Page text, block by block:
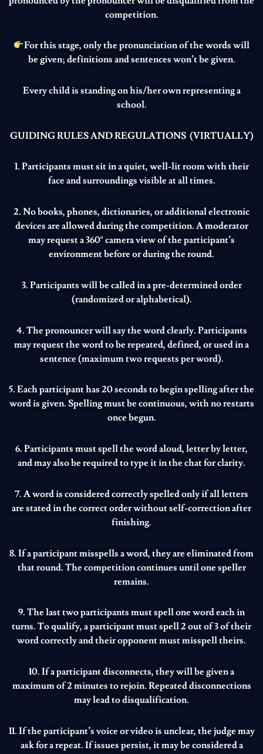
competition.
For this stage, only the pronunciation of the words will
be given; definitions and sentences won’t be given.
Every child is standing on his/her own representing a
school.
GUIDING RULES AND REGULATIONS (VIRTUALLY)
1. Participants must sit in a quiet, well-lit room with their
face and surroundings visible at all times.
2. No books, phones, dictionaries, or additional electronic
devices are allowed during the competition. A moderator
may request a 360° camera view of the participant’s
environment before or during the round.
3. Participants will be called in a pre-determined order
(randomized or alphabetical).
4. The pronouncer will say the word clearly. Participants
may request the word to be repeated, defined, or used in a
sentence (maximum two requests per word).
5. Each participant has 20 seconds to begin spelling after the
word is given. Spelling must be continuous, with no restarts
once begun.
6. Participants must spell the word aloud, letter by letter,
and may also be required to type it in the chat for clarity.
7. A word is considered correctly spelled only if all letters
are stated in the correct order without self-correction after
finishing.
8. If a participant misspells a word, they are eliminated from
that round. The competition continues until one speller
remains.
9. The last two participants must spell one word each in
turns. To qualify, a participant must spell 2 out of 3 of their
word correctly and their opponent must misspell theirs.
10. If a participant disconnects, they will be given a
maximum of 2 minutes to rejoin. Repeated disconnections
may lead to disqualification.
11. If the participant’s voice or video is unclear, the judge may
ask for a repeat. If issues persist, it may be considered a